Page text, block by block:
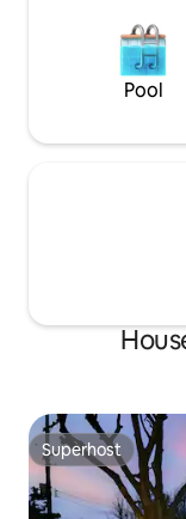
Pool
Superhost
Superhost